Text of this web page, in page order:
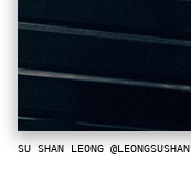
SU SHAN LEONG @LEONGSUSHAN